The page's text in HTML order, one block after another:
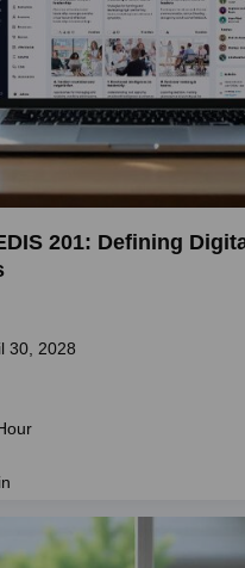
201: Defining
30, 2028